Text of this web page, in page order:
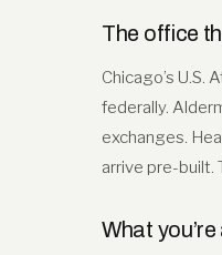
The office
Chicago’s U.S.
federally.
exchanges.
arrive pre-built.
What